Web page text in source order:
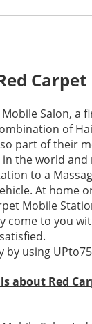
Mobile Salon, a
of
part of their
the world
to a
At home
Mobile
come to you
by using
about Red